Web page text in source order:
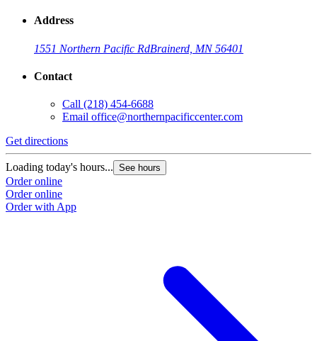
Address
1551 Northern Pacific RdBrainerd, MN 56401
Contact
Call (218) 454-6688
Email office@northernpacificcenter.com
Get directions
Loading today's hours... See hours
Order online
Order online
Order with App